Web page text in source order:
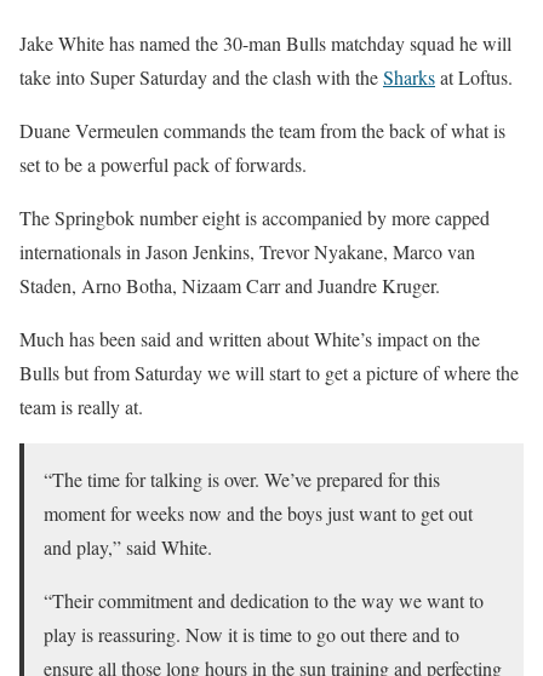
Jake White has named the 30-man Bulls matchday squad he will
take into Super Saturday and the clash with theSharksat Loftus.
Duane Vermeulen commands the team from the back of what is
set to be a powerful pack of forwards.
The Springbok number eight is accompanied by more capped
internationals in Jason Jenkins, Trevor Nyakane, Marco van
Staden, Arno Botha, Nizaam Carr and Juandre Kruger.
Much has been said and written about White’s impact on the
Bulls but from Saturday we will start to get a picture of where the
team is really at.
“The time for talking is over. We’ve prepared for this
moment for weeks now and the boys just want to get out
and play,” said White.
“Their commitment and dedication to the way we want to
play is reassuring. Now it is time to go out there and to
ensure all those long hours in the sun training and perfecting